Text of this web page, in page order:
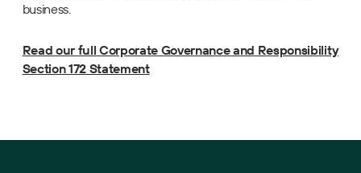
business.
Read our full Corporate Governance and Responsibility
Section 172 Statement